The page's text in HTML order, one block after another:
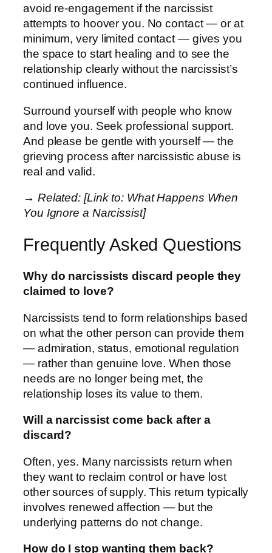
avoid re-engagement if the narcissist
attempts to hoover you. No contact — or at
minimum, very limited contact — gives you
the space to start healing and to see the
relationship clearly without the narcissist’s
continued influence.
Surround yourself with people who know
and love you. Seek professional support.
And please be gentle with yourself — the
grieving process after narcissistic abuse is
real and valid.
→ Related: [Link to: What Happens When
You Ignore a Narcissist]
Frequently Asked Questions
Why do narcissists discard people they
claimed to love?
Narcissists tend to form relationships based
on what the other person can provide them
— admiration, status, emotional regulation
— rather than genuine love. When those
needs are no longer being met, the
relationship loses its value to them.
Will a narcissist come back after a
discard?
Often, yes. Many narcissists return when
they want to reclaim control or have lost
other sources of supply. This return typically
involves renewed affection — but the
underlying patterns do not change.
How do I stop wanting them back?